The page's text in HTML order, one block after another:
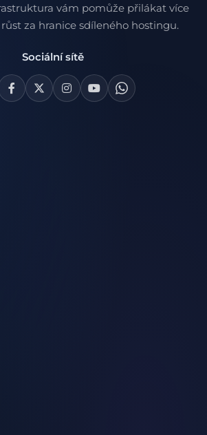
vám pomůže přilákat více
za hranice sdíleného hostingu.
Sociální sítě